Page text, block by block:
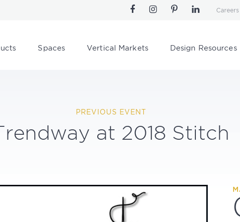
Careers
Spaces Vertical Markets Design Resources
PREVIOUS EVENT
at 2018 Stitch